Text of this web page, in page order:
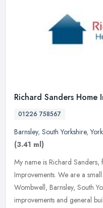
Richard Sanders Home
01226 758567
Barnsley, South Yorkshire,
(3.41 ml)
My name is Richard
Improvements. We are a
Wombwell, Barnsley, South
improvements and general